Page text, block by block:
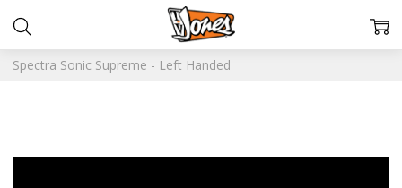
Spectra Sonic Supreme - Left Handed